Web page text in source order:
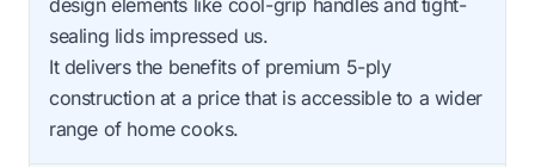
sealing lids impressed us.
It delivers the benefits of premium 5-ply
construction at a price that is accessible to a wider
range of home cooks.